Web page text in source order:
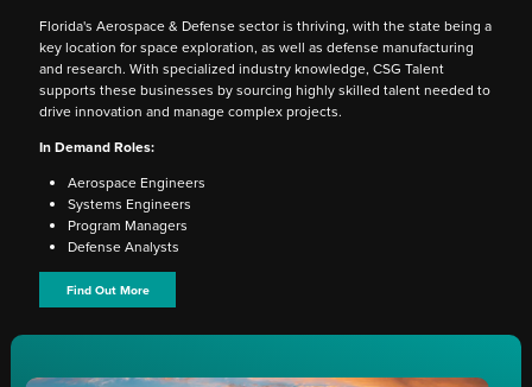
Florida's Aerospace & Defense sector is thriving, with the state being a
key location for space exploration, as well as defense manufacturing
and research. With specialized industry knowledge, CSG Talent
supports these businesses by sourcing highly skilled talent needed to
drive innovation and manage complex projects.
In Demand Roles:
Aerospace Engineers
Systems Engineers
Program Managers
Defense Analysts
Find Out More